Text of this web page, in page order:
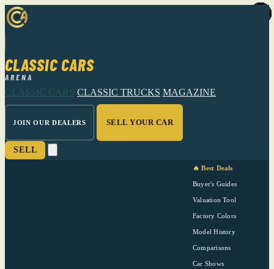
CLASSIC CARS
ARENA
CLASSIC CARS CLASSIC TRUCKS MAGAZINE
JOIN OUR DEALERS SELL YOUR CAR
SELL
🔥 Best Deals
Buyer's Guides
Valuation Tool
Factory Colors
Model History
Comparisons
Car Shows